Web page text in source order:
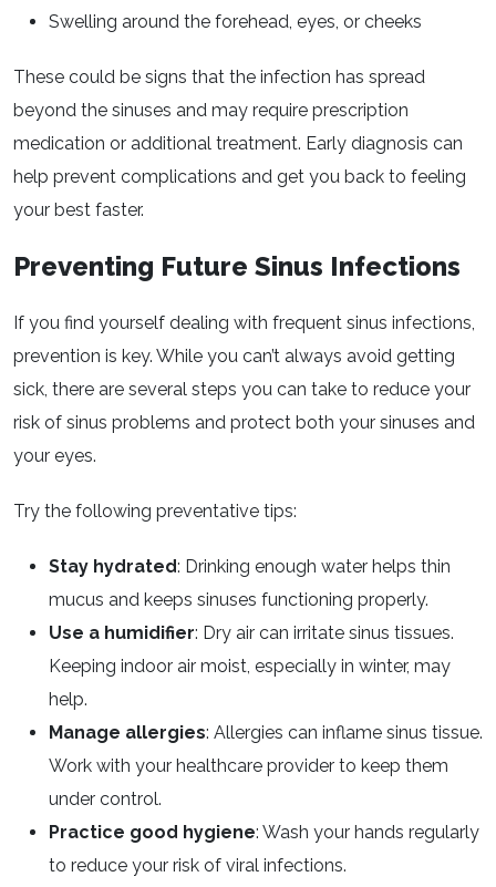
Swelling around the forehead, eyes, or cheeks
These could be signs that the infection has spread
beyond the sinuses and may require prescription
medication or additional treatment. Early diagnosis can
help prevent complications and get you back to feeling
your best faster.
Preventing Future Sinus Infections
If you find yourself dealing with frequent sinus infections,
prevention is key. While you can’t always avoid getting
sick, there are several steps you can take to reduce your
risk of sinus problems and protect both your sinuses and
your eyes.
Try the following preventative tips:
Stay hydrated: Drinking enough water helps thin
mucus and keeps sinuses functioning properly.
Use a humidifier: Dry air can irritate sinus tissues.
Keeping indoor air moist, especially in winter, may
help.
Manage allergies: Allergies can inflame sinus tissue.
Work with your healthcare provider to keep them
under control.
Practice good hygiene: Wash your hands regularly
to reduce your risk of viral infections.